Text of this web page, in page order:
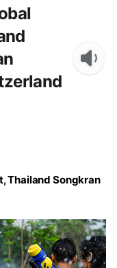
Thailand Songkran